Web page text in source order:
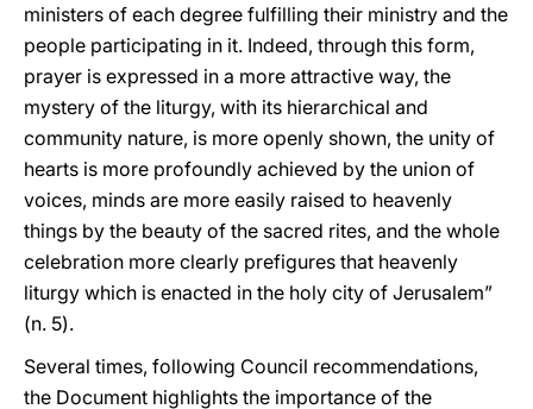
ministers of each degree fulfilling their ministry and the
people participating in it. Indeed, through this form,
prayer is expressed in a more attractive way, the
mystery of the liturgy, with its hierarchical and
community nature, is more openly shown, the unity of
hearts is more profoundly achieved by the union of
voices, minds are more easily raised to heavenly
things by the beauty of the sacred rites, and the whole
celebration more clearly prefigures that heavenly
liturgy which is enacted in the holy city of Jerusalem”
(n. 5).
Several times, following Council recommendations,
the Document highlights the importance of the